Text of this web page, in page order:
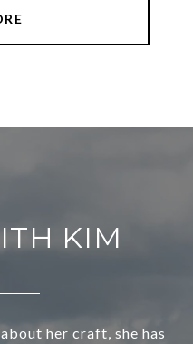
KIM
her craft, she has